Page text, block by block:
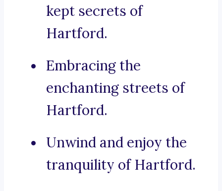
kept secrets of
Hartford.
Embracing the
enchanting streets of
Hartford.
Unwind and enjoy the
tranquility of Hartford.